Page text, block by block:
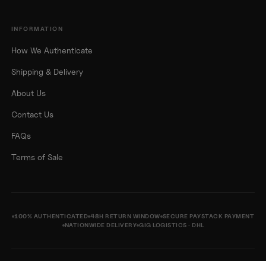
INFORMATION
How We Authenticate
Shipping & Delivery
About Us
Contact Us
FAQs
Terms of Sale
100% AUTHENTICATED 48H RETURN WINDOW SECURE PAYSTACK PAYMENT
NATIONWIDE DELIVERY GIG LOGISTICS · DHL